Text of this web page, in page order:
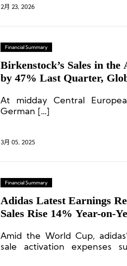
2月 23, 2026
Financial Summary
Birkenstock’s Sales in
by 47% Last Quarter,
At midday Central
German […]
3月 05, 2025
Financial Summary
Adidas Latest Earnings
Sales Rise 14% Year-on-
Amid the World Cup,
sale activation expenses